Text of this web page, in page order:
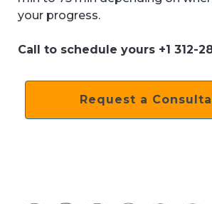
your progress.
Call to schedule yours +1 312-
Request a